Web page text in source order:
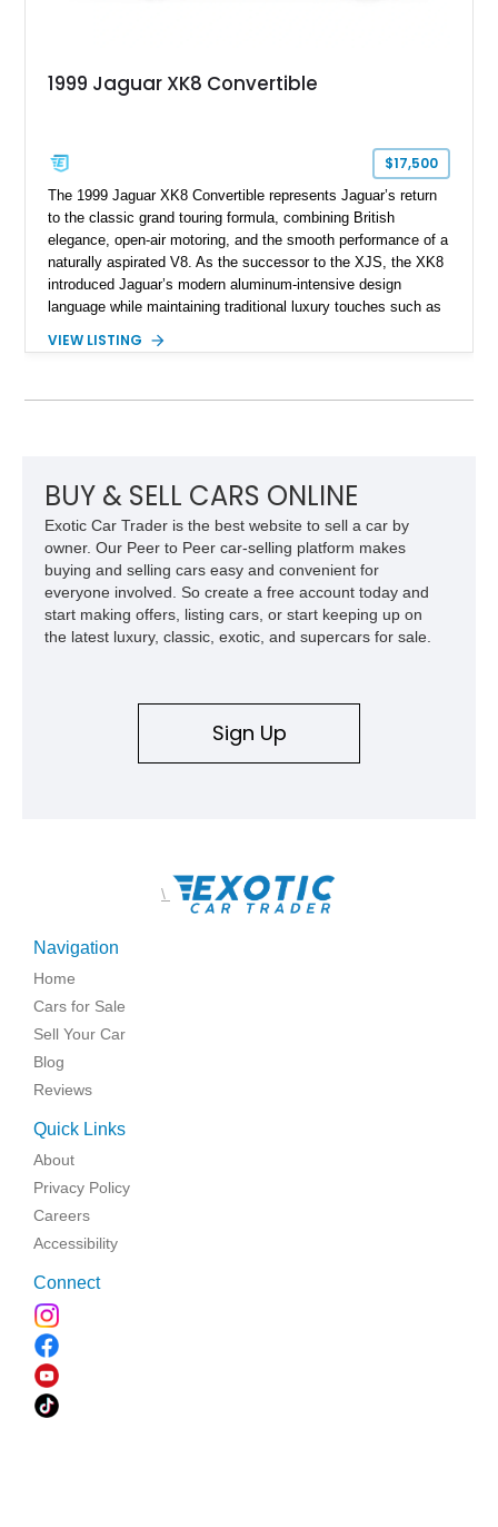
1999 Jaguar XK8 Convertible
$17,500
The 1999 Jaguar XK8 Convertible represents Jaguar’s return
to the classic grand touring formula, combining British
elegance, open-air motoring, and the smooth performance of a
naturally aspirated V8. As the successor to the XJS, the XK8
introduced Jaguar’s modern aluminum-intensive design
language while maintaining traditional luxury touches such as
experience. Finished in British Racing Green over an Oatmeal
VIEW LISTING
BUY & SELL CARS ONLINE
Exotic Car Trader is the best website to sell a car by
owner. Our Peer to Peer car-selling platform makes
buying and selling cars easy and convenient for
everyone involved. So create a free account today and
start making offers, listing cars, or start keeping up on
the latest luxury, classic, exotic, and supercars for sale.
Sign Up
\
Navigation
Home
Cars for Sale
Sell Your Car
Blog
Reviews
Quick Links
About
Privacy Policy
Careers
Accessibility
Connect